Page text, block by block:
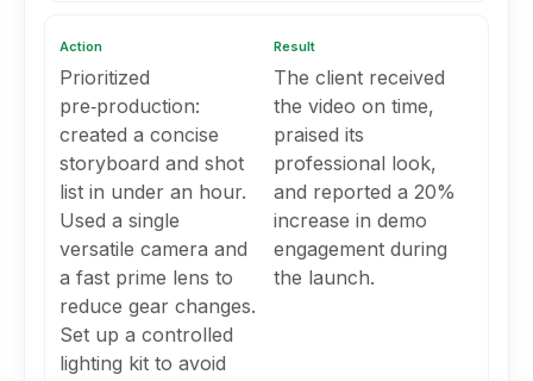
Action
Prioritized
pre‑production:
created a concise
storyboard and shot
list in under an hour.
Used a single
versatile camera and
a fast prime lens to
reduce gear changes.
Set up a controlled
lighting kit to avoid
Result
The client received
the video on time,
praised its
professional look,
and reported a 20%
increase in demo
engagement during
the launch.